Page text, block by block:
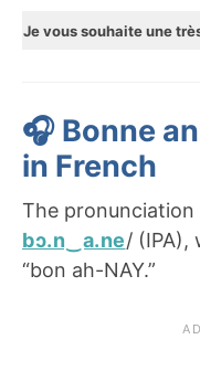
Je vous souhaite une
🎧 Bonne
in French
The pronunciation
bɔ.n‿a.ne/ (IPA),
“bon ah-NAY.”